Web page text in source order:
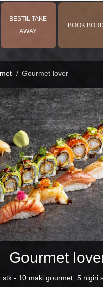
BESTIL TAKE
AWAY
BOOK
/ Gourmet lover
Gourmet
stk - 10 maki gourmet, 5 nigiri